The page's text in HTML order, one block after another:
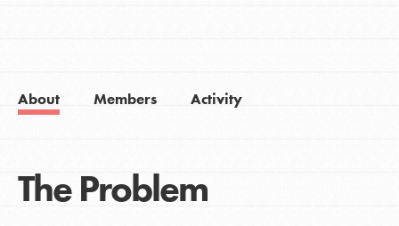
About Members Activity
The Problem